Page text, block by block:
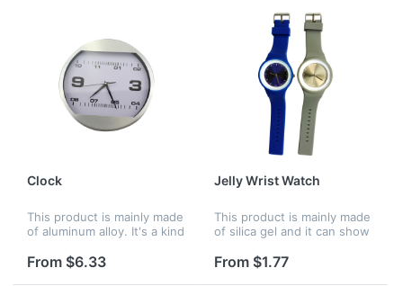
Clock
This product is mainly made
of aluminum alloy. It's a kind
the right time.
From $6.33
Jelly Wrist Watch
This product is mainly made
of silica gel and it can show
anywhere. Mainly for men
From $1.77